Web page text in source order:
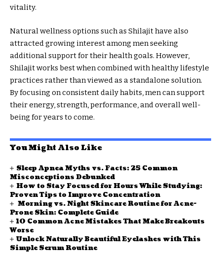
vitality.
Natural wellness options such as Shilajit have also
attracted growing interest among men seeking
additional support for their health goals. However,
Shilajit works best when combined with healthy lifestyle
practices rather than viewed as a standalone solution.
By focusing on consistent daily habits, men can support
their energy, strength, performance, and overall well-
being for years to come.
You Might Also Like
Sleep Apnea Myths vs. Facts: 25 Common
Misconceptions Debunked
How to Stay Focused for Hours While Studying:
Proven Tips to Improve Concentration
Morning vs. Night Skincare Routine for Acne-
Prone Skin: Complete Guide
10 Common Acne Mistakes That Make Breakouts
Worse
Unlock Naturally Beautiful Eyelashes with This
Simple Serum Routine